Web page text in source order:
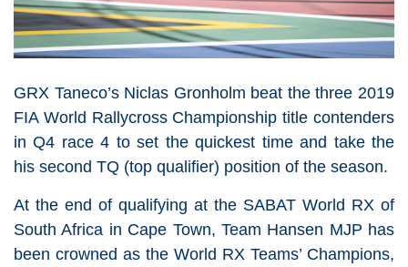
GRX Taneco’s Niclas Gronholm beat the three 2019
FIA World Rallycross Championship title contenders
in Q4 race 4 to set the quickest time and take the
his second TQ (top qualifier) position of the season.
At the end of qualifying at the SABAT World RX of
South Africa in Cape Town, Team Hansen MJP has
been crowned as the World RX Teams’ Champions,